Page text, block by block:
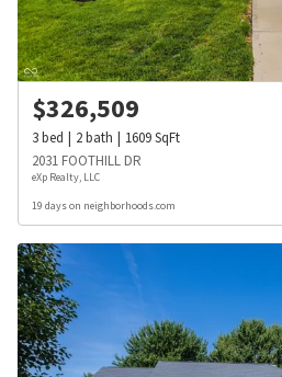
$326,509
3bed 2bath 1609SqFt
2031 FOOTHILL DR
eXp Realty, LLC
19 days on neighborhoods.com